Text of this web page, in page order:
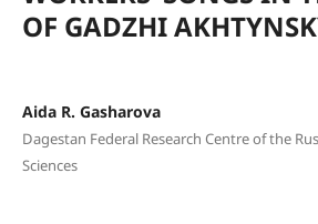
OF GADZHI
Aida R. Gasharova
Dagestan Federal Research Centre of the
Sciences